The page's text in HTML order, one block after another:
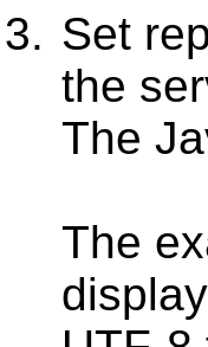
Set
the
The
The